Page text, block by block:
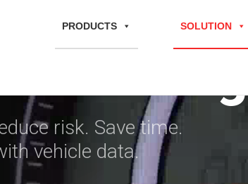
PRODUCTS SOLUTION
Tracking
risk. Save time.
vehicle data.